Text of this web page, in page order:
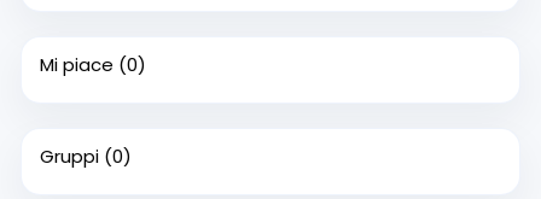
Mi piace (0)
Gruppi (0)